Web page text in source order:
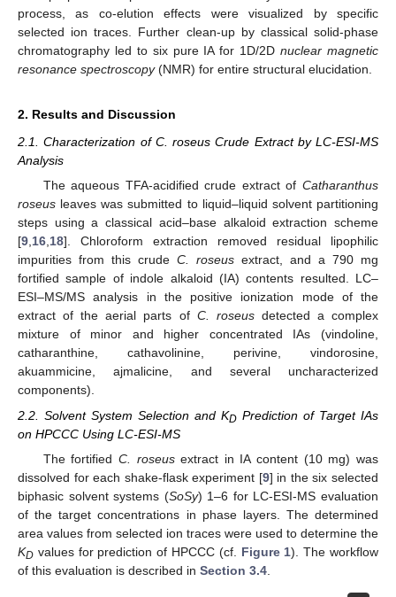
process, as co-elution effects were visualized by specific
selected ion traces. Further clean-up by classical solid-phase
chromatography led to six pure IA for 1D/2Dnuclear magnetic
resonance spectroscopy(NMR) for entire structural elucidation.
2. Results and Discussion
2.1. Characterization of C. roseus Crude Extract by LC-ESI-MS
Analysis
The aqueous TFA-acidified crude extract of Catharanthus
roseus leaves was submitted to liquid–liquid solvent partitioning
steps using a classical acid–base alkaloid extraction scheme
[9,16,18]. Chloroform extraction removed residual lipophilic
impurities from this crude C. roseus extract, and a 790 mg
fortified sample of indole alkaloid (IA) contents resulted. LC–
ESI–MS/MS analysis in the positive ionization mode of the
extract of the aerial parts of C. roseusdetected a complex
mixture of minor and higher concentrated IAs (vindoline,
catharanthine, cathavolinine, perivine, vindorosine,
akuammicine, ajmalicine, and several uncharacterized
components).
2.2. Solvent System Selection and KD Prediction of Target IAs
on HPCCC Using LC-ESI-MS
The fortified C. roseusextract in IA content (10 mg) was
dissolved for each shake-flask experiment [9] in the six selected
biphasic solvent systems (SoSy) 1–6 for LC-ESI-MS evaluation
of the target concentrations in phase layers. The determined
area values from selected ion traces were used to determine the
KD values for prediction of HPCCC (cf. Figure 1). The workflow
of this evaluation is described in Section 3.4